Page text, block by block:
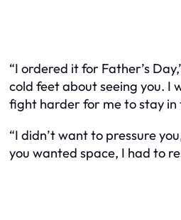
“I ordered it for Father’s
cold feet about seeing you. I
fight harder for me to stay in
“I didn’t want to pressure
you wanted space, I had to